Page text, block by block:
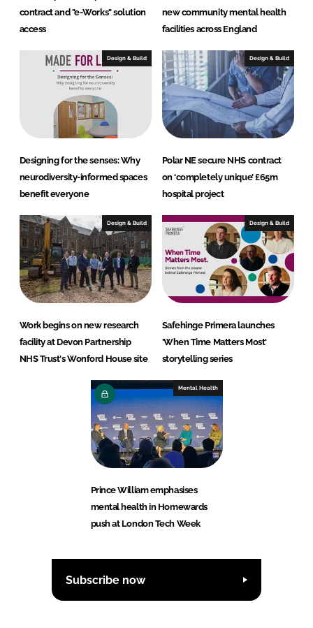
contract and "e-Works" solution
access
new community mental health
facilities across England
Design & Build
Designing for the senses: Why
neurodiversity-informed spaces
benefit everyone
Design & Build
Polar NE secure NHS contract
on ‘completely unique’ £65m
hospital project
Design & Build
Work begins on new research
facility at Devon Partnership
NHS Trust's Wonford House site
Design & Build
Safehinge Primera launches
'When Time Matters Most'
storytelling series
Mental Health
Prince William emphasises
mental health in Homewards
push at London Tech Week
Subscribe now